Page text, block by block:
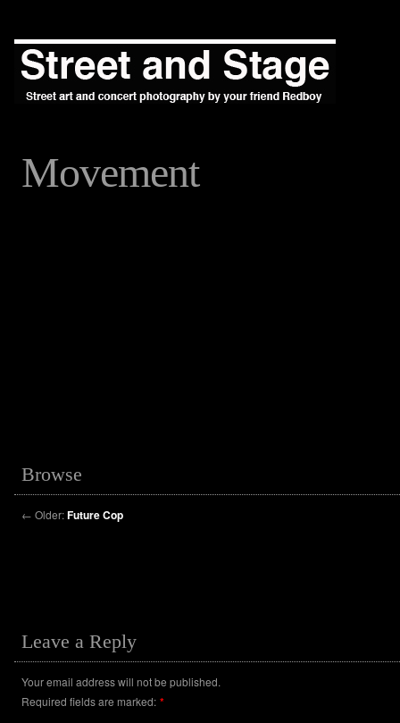
Movement
Browse
← Older:Future Cop
Leave a Reply
Your email address will not be published.
Required fields are marked: *